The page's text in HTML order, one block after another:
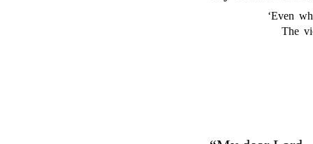
‘Even
The